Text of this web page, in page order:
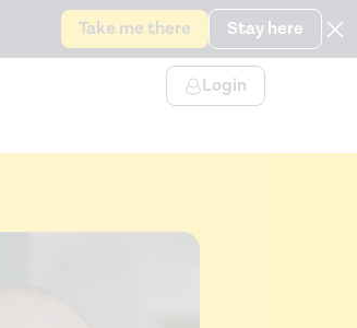
Take me there Stay here
Login